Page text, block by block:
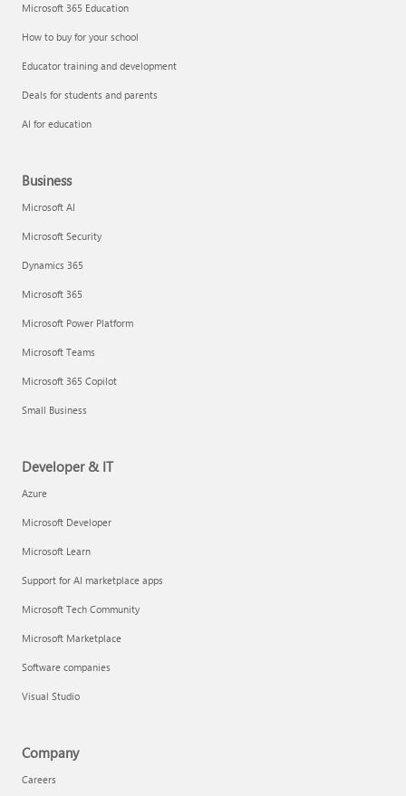
Microsoft 365 Education
How to buy for your school
Educator training and development
Deals for students and parents
AI for education
Business
Microsoft AI
Microsoft Security
Dynamics 365
Microsoft 365
Microsoft Power Platform
Microsoft Teams
Microsoft 365 Copilot
Small Business
Developer & IT
Azure
Microsoft Developer
Microsoft Learn
Support for AI marketplace apps
Microsoft Tech Community
Microsoft Marketplace
Software companies
Visual Studio
Company
Careers